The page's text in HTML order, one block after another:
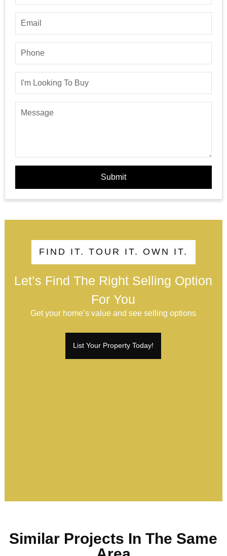
Submit
FIND IT. TOUR IT. OWN IT.
Let’s Find The Right Selling Option
For You
Get your home’s value and see selling options
List Your Property Today!
Similar Projects In The Same